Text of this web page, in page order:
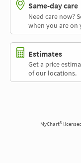
Same-day care
Need care now?
when you are on
Estimates
Get a price
of our locations.
MyChart®